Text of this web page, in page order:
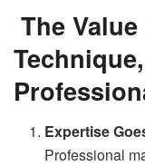
The
Expertise
Professional